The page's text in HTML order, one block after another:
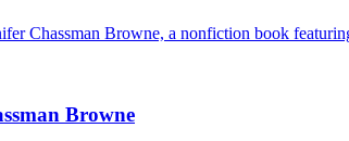
Browne